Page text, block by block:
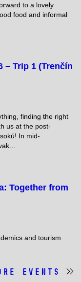
to a lovely
food and informal
– Trip 1 (Trenčín
finding the right
us at the post-
In mid-
Together from
and tourism
events